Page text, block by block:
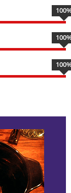
100
100
100